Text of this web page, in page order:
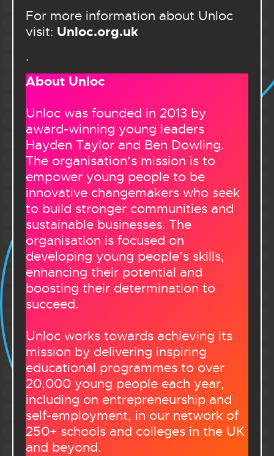
For more information about Unloc
visit: Unloc.org.uk
.
About Unloc
Unloc was founded in 2013 by
award-winning young leaders
Hayden Taylor and Ben Dowling.
The organisation’s mission is to
empower young people to be
innovative changemakers who seek
to build stronger communities and
sustainable businesses. The
organisation is focused on
developing young people’s skills,
enhancing their potential and
boosting their determination to
succeed.
Unloc works towards achieving its
mission by delivering inspiring
educational programmes to over
20,000 young people each year,
including on entrepreneurship and
self-employment, in our network of
250+ schools and colleges in the UK
and beyond.